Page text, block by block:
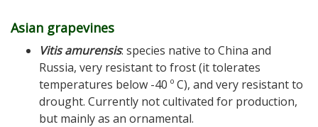
Asian grapevines
Vitis amurensis: species native to China and
Russia, very resistant to frost (it tolerates
temperatures below -40 º C), and very resistant to
drought. Currently not cultivated for production,
but mainly as an ornamental.